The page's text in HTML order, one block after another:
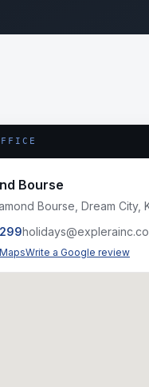
Bourse
Bourse, Dream
Write a Google review